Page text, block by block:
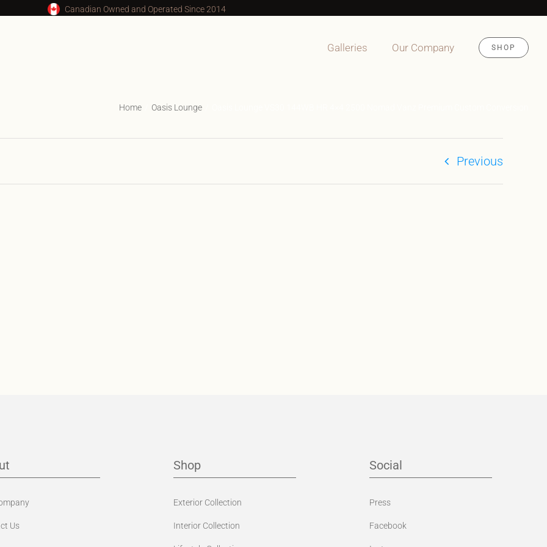
Canadian Owned and Operated Since 2014
Galleries Our Company SHOP
Home Oasis Lounge
Previous
Us
Shop
Exterior Collection
Interior Collection
Social
Press
Facebook